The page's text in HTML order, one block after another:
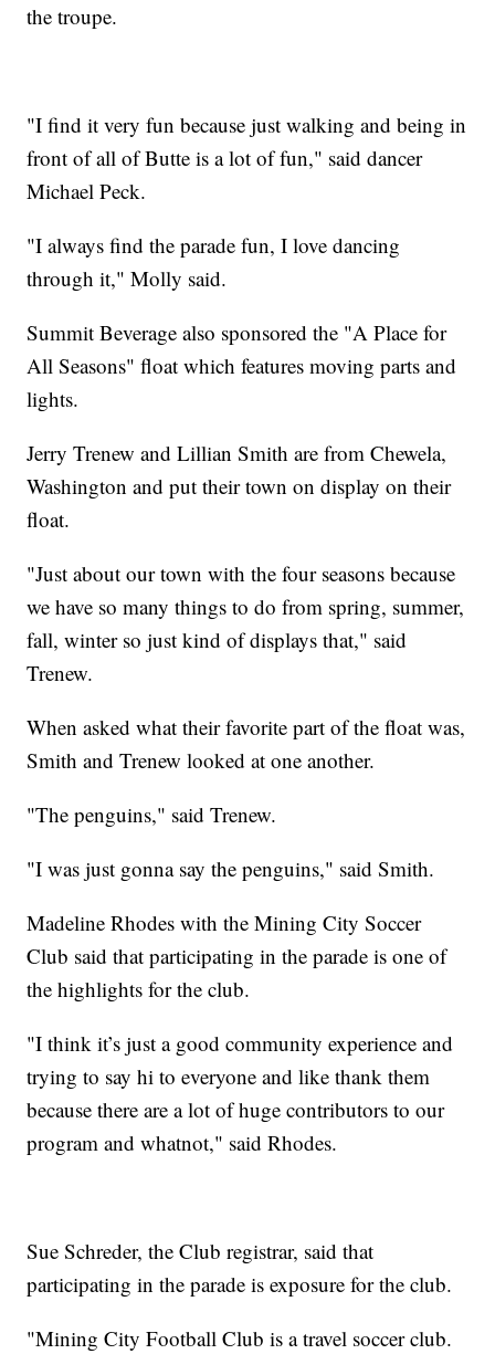
the troupe.
"I find it very fun because just walking and being in
front of all of Butte is a lot of fun," said dancer
Michael Peck.
"I always find the parade fun, I love dancing
through it," Molly said.
Summit Beverage also sponsored the "A Place for
All Seasons" float which features moving parts and
lights.
Jerry Trenew and Lillian Smith are from Chewela,
Washington and put their town on display on their
float.
"Just about our town with the four seasons because
we have so many things to do from spring, summer,
fall, winter so just kind of displays that," said
Trenew.
When asked what their favorite part of the float was,
Smith and Trenew looked at one another.
"The penguins," said Trenew.
"I was just gonna say the penguins," said Smith.
Madeline Rhodes with the Mining City Soccer
Club said that participating in the parade is one of
the highlights for the club.
"I think it’s just a good community experience and
trying to say hi to everyone and like thank them
because there are a lot of huge contributors to our
program and whatnot," said Rhodes.
Sue Schreder, the Club registrar, said that
participating in the parade is exposure for the club.
"Mining City Football Club is a travel soccer club.